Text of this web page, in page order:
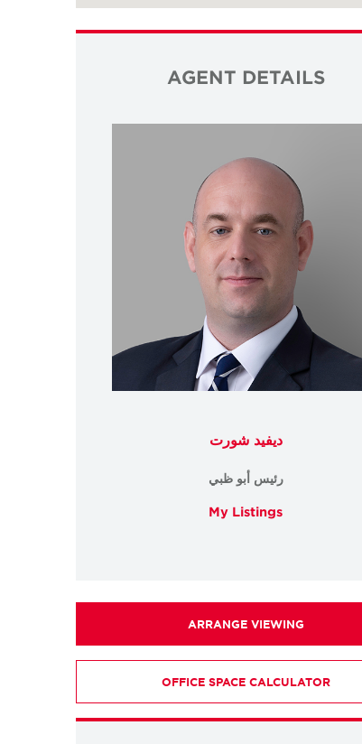
AGENT DETAILS
ديفيد شورت
رئيس أبو ظبي
My Listings
ARRANGE VIEWING
OFFICE SPACE CALCULATOR